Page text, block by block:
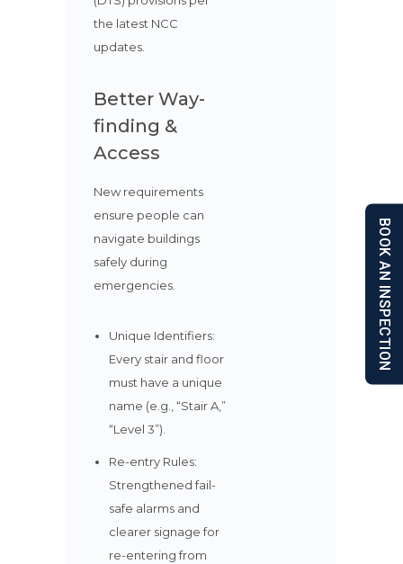
the latest NCC
updates.
Better Way-
finding &
Access
New requirements
ensure people can
navigate buildings
safely during
emergencies.
Unique Identifiers:
Every stair and floor
must have a unique
name (e.g., “Stair A,”
“Level 3”).
Re-entry Rules:
Strengthened fail-
safe alarms and
clearer signage for
re-entering from
BOOK AN INSPECTION